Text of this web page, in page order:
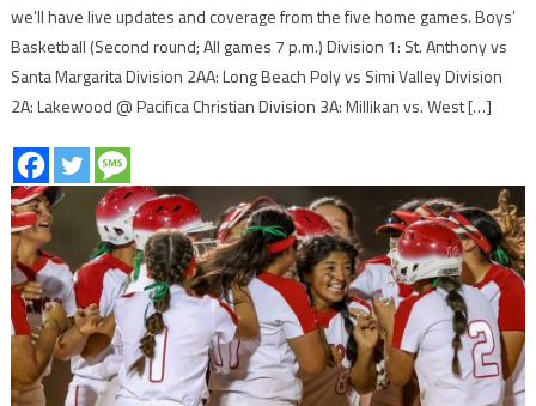
we’ll have live updates and coverage from the five home games. Boys’
Basketball (Second round; All games 7 p.m.) Division 1: St. Anthony vs
Santa Margarita Division 2AA: Long Beach Poly vs Simi Valley Division
2A: Lakewood @ Pacifica Christian Division 3A: Millikan vs. West […]